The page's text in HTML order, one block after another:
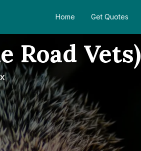
Home Get Quotes
Road Vets)